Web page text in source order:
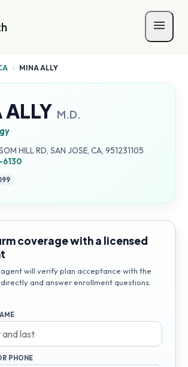
› MINA ALLY
ALLY M.D.
HILL RD, SAN JOSE, CA, 951231105
coverage with a licensed
will verify plan acceptance with the
and answer enrollment questions.
PHONE